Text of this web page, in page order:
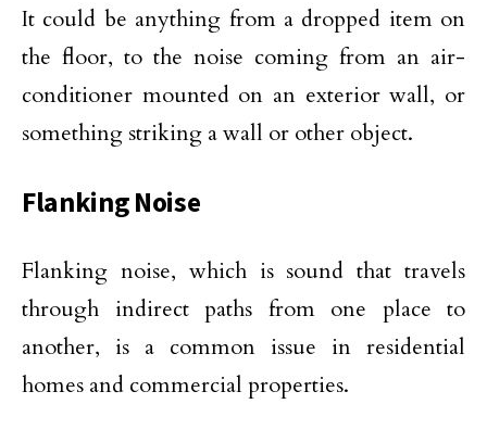
It could be anything from a dropped item on
the floor, to the noise coming from an air-
conditioner mounted on an exterior wall, or
something striking a wall or other object.
Flanking Noise
Flanking noise, which is sound that travels
through indirect paths from one place to
another, is a common issue in residential
homes and commercial properties.